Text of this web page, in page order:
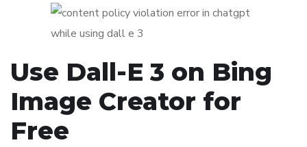
Use Dall-E 3 on Bing
Image Creator for
Free